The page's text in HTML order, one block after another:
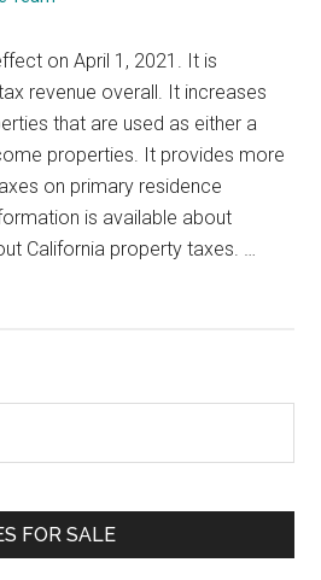
on April 1, 2021. It is
revenue overall. It increases
that are used as either a
properties. It provides more
on primary residence
is available about
California property taxes. …
FOR SALE